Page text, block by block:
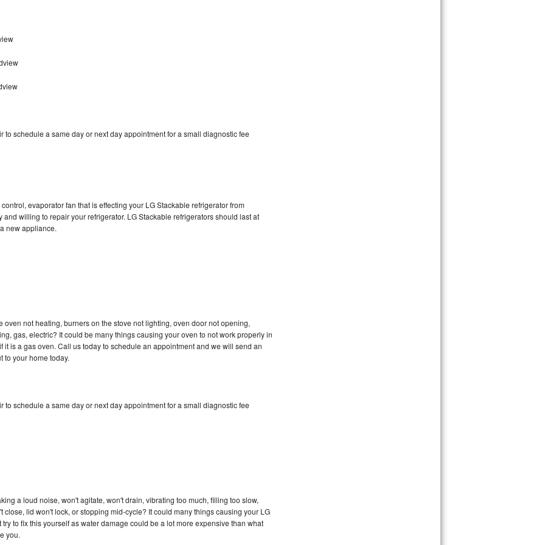
schedule a same day or next day appointment for a small diagnostic fee
evaporator fan that is effecting your LG Stackable refrigerator from
willing to repair your refrigerator. LG Stackable refrigerators should last at
new appliance.
not heating, burners on the stove not lighting, oven door not opening,
gas, electric? It could be many things causing your oven to not work properly in
is a gas oven. Call us today to schedule an appointment and we will send an
to your home today.
schedule a same day or next day appointment for a small diagnostic fee
a loud noise, won't agitate, won't drain, vibrating too much, filling too slow,
close, lid won't lock, or stopping mid-cycle? It could many things causing your LG
to fix this yourself as water damage could be a lot more expensive than what
you.